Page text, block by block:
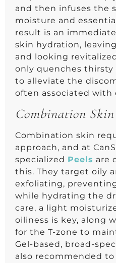
and then infuses the
moisture and
result is an
skin hydration,
and looking
only quenches thirsty
to alleviate the
often associated with
Combination
Combination skin
approach, and at
specialized Peels are
this. They target oily
exfoliating,
while hydrating the
care, a light
oiliness is key, along
for the T-zone to
Gel-based, broad-
also recommended